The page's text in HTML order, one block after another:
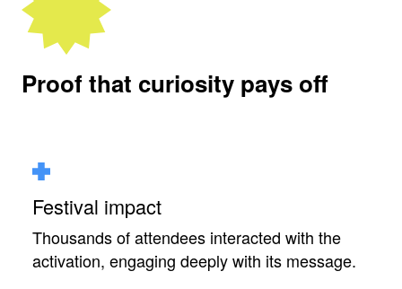
Proof that curiosity pays off
Festival impact
Thousands of attendees interacted with the
activation, engaging deeply with its message.